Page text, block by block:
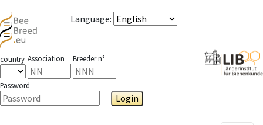
Language:
country Association Breeder n°
Password
Login